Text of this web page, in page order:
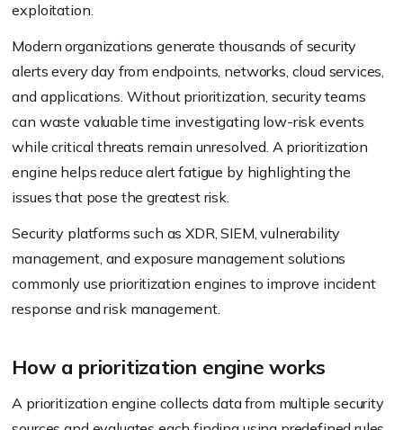
exploitation.
Modern organizations generate thousands of security
alerts every day from endpoints, networks, cloud services,
and applications. Without prioritization, security teams
can waste valuable time investigating low-risk events
while critical threats remain unresolved. A prioritization
engine helps reduce alert fatigue by highlighting the
issues that pose the greatest risk.
Security platforms such as XDR, SIEM, vulnerability
management, and exposure management solutions
commonly use prioritization engines to improve incident
response and risk management.
How a prioritization engine works
A prioritization engine collects data from multiple security